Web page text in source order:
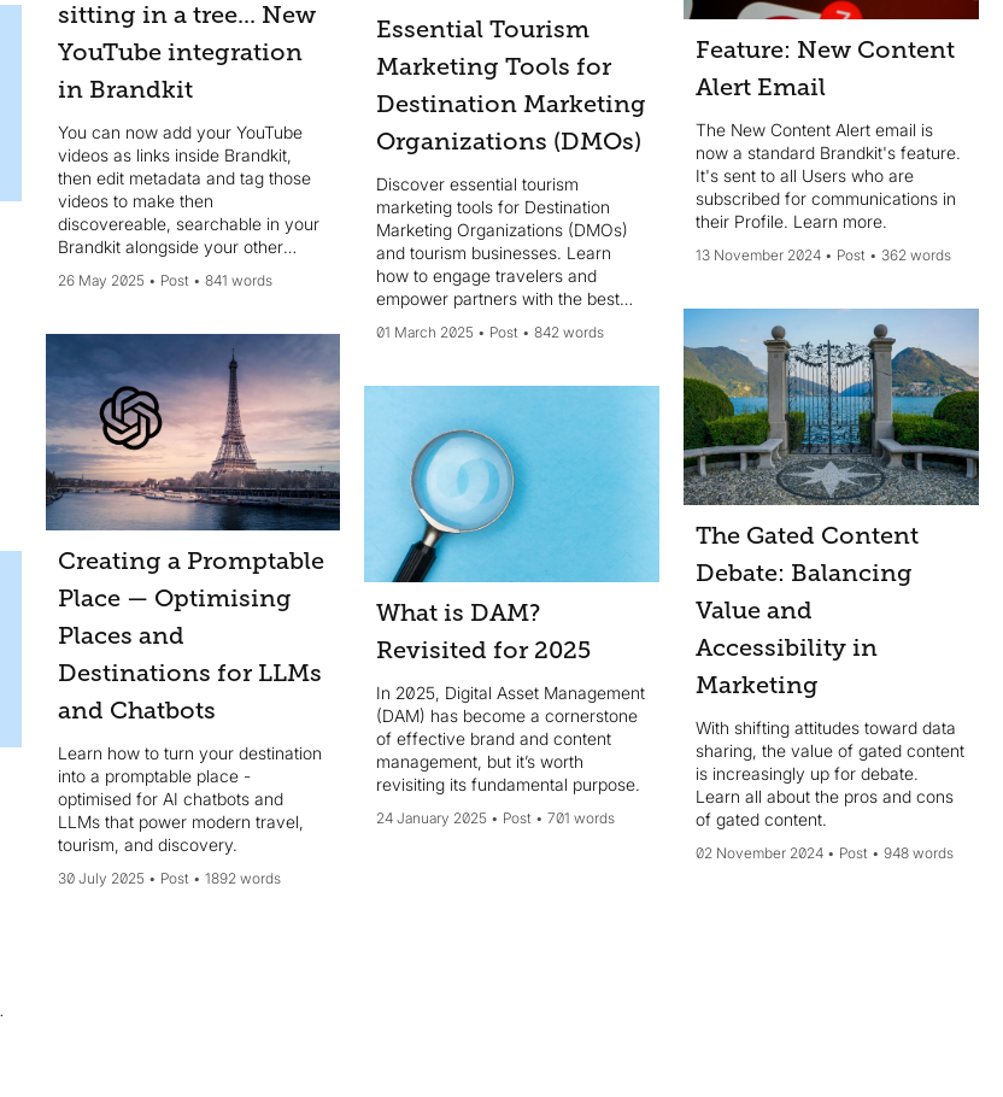
sitting in a tree... New
YouTube integration
in Brandkit
You can now add your YouTube
videos as links inside Brandkit,
then edit metadata and tag those
videos to make then
discovereable, searchable in your
Brandkit alongside your other
media Assets like photography and
uploaded video files.
26 May 2025 Post 841 words
Creating a Promptable
Place — Optimising
Places and
Destinations for LLMs
and Chatbots
Learn how to turn your destination
into a promptable place -
optimised for AI chatbots and
LLMs that power modern travel,
tourism, and discovery.
30 July 2025 Post 1892 words
Essential Tourism
Marketing Tools for
Destination Marketing
Organizations (DMOs)
Discover essential tourism
marketing tools for Destination
Marketing Organizations (DMOs)
and tourism businesses. Learn
how to engage travelers and
empower partners with the best
01 March 2025 Post 842 words
What is DAM?
Revisited for 2025
In 2025, Digital Asset Management
(DAM) has become a cornerstone
of effective brand and content
management, but it’s worth
revisiting its fundamental purpose.
24 January 2025 Post 701 words
Feature: New Content
Alert Email
The New Content Alert email is
now a standard Brandkit's feature.
It's sent to all Users who are
subscribed for communications in
their Profile. Learn more.
13 November 2024 Post 362 words
The Gated Content
Debate: Balancing
Value and
Accessibility in
Marketing
With shifting attitudes toward data
sharing, the value of gated content
is increasingly up for debate.
Learn all about the pros and cons
of gated content.
02 November 2024 Post 948 words